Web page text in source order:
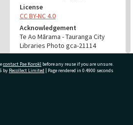
License
CC BY-NC 4.0
Acknowledgement
Te Ao Mārama - Tauranga City
Libraries Photo gca-21114
RELATES TO
contact Pae Korokī before any reuse if you are unsure.
by Recollect Limited | Page rendered in 0.4900 seconds